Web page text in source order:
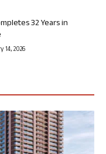
32 Years in
14, 2026